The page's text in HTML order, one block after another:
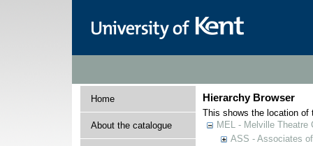
Home
About the catalogue
Hierarchy Browser
This shows the location of
MEL - Melville Theatre
ASS - Associates